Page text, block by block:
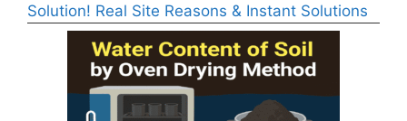
Solution! Real Site Reasons & Instant Solutions